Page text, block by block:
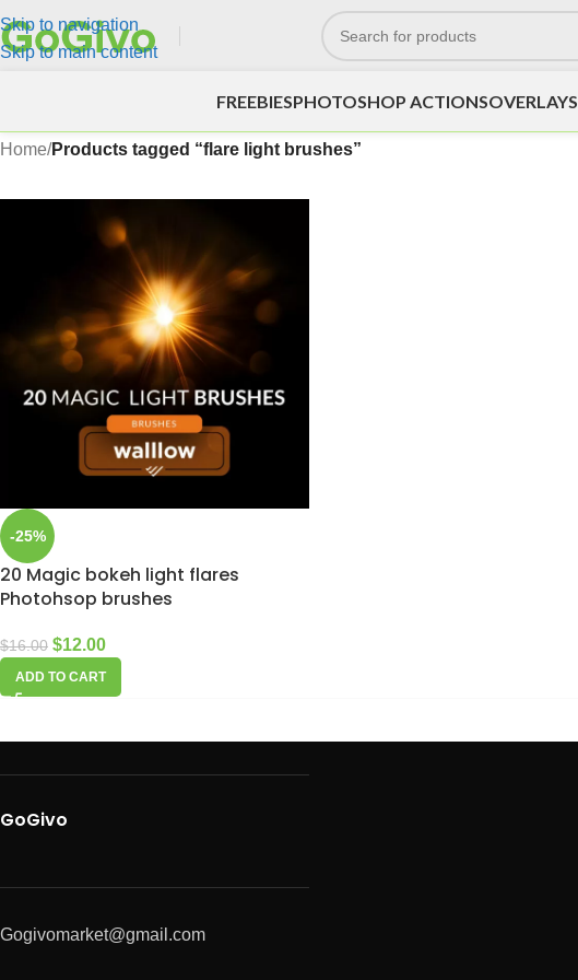
Skip to navigation
Skip to main content
FREEBIESPHOTOSHOP ACTIONSOVERLAYS
Home/Products tagged “flare light brushes”
-25%
20 Magic bokeh light flares
Photohsop brushes
$16.00 $12.00
ADD TO CART
GoGivo
Gogivomarket@gmail.com